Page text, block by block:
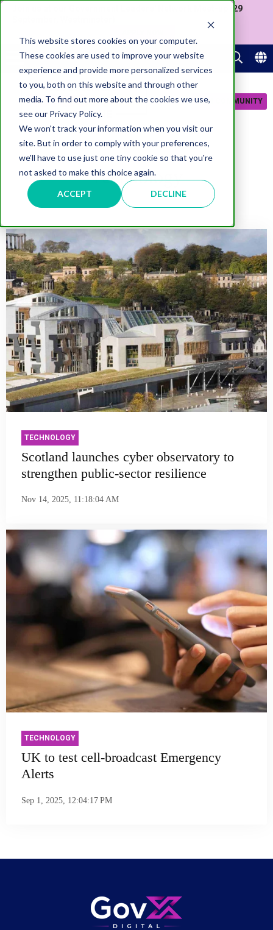
This website stores cookies on your computer.
These cookies are used to improve your website
experience and provide more personalized services
to you, both on this website and through other
media. To find out more about the cookies we use,
see our Privacy Policy.
We won't track your information when you visit our
site. But in order to comply with your preferences,
we'll have to use just one tiny cookie so that you're
not asked to make this choice again.
ACCEPT DECLINE
Join us at our Government Leaders' Network Meet-up (29
JOIN COMMUNITY
Technology
TECHNOLOGY
Scotland launches cyber observatory to
strengthen public-sector resilience
Nov 14, 2025, 11:18:04 AM
TECHNOLOGY
UK to test cell-broadcast Emergency
Alerts
Sep 1, 2025, 12:04:17 PM